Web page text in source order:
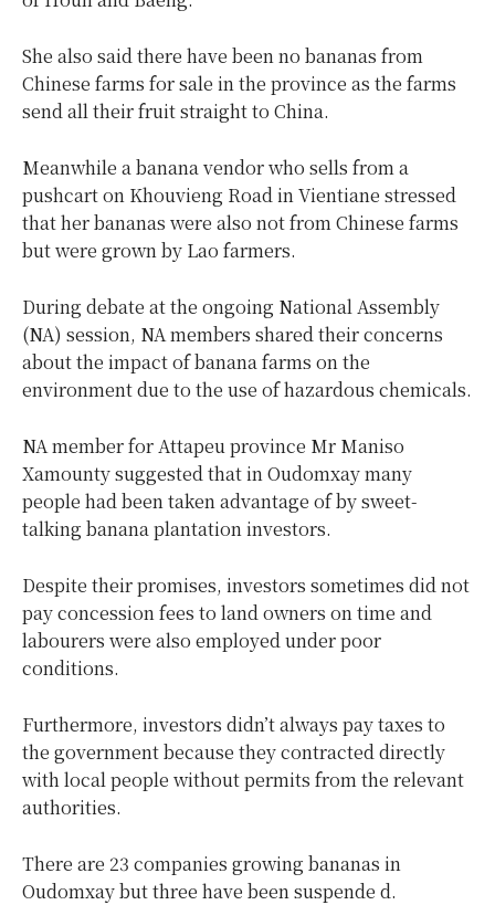
She also said there have been no bananas from
Chinese farms for sale in the province as the farms
send all their fruit straight to China.
Meanwhile a banana vendor who sells from a
pushcart on Khouvieng Road in Vientiane stressed
that her bananas were also not from Chinese farms
but were grown by Lao farmers.
During debate at the ongoing National Assembly
(NA) session, NA members shared their concerns
about the impact of banana farms on the
environment due to the use of hazardous chemicals.
NA member for Attapeu province Mr Maniso
Xamounty suggested that in Oudomxay many
people had been taken advantage of by sweet-
talking banana plantation investors.
Despite their promises, investors sometimes did not
pay concession fees to land owners on time and
labourers were also employed under poor
conditions.
Furthermore, investors didn’t always pay taxes to
the government because they contracted directly
with local people without permits from the relevant
authorities.
There are 23 companies growing bananas in
Oudomxay but three have been suspende d.